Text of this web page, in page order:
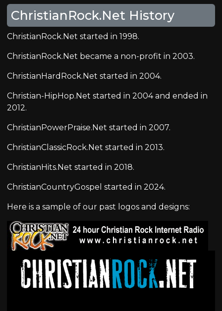
ChristianRock.Net History
ChristianRock.Net started in 1998.
ChristianRock.Net became a non-profit in 2003.
ChristianHardRock.Net started in 2004.
Christian-HipHop.Net started in 2004 and ended in
2012.
ChristianPowerPraise.Net started in 2007.
ChristianClassicRock.Net started in 2013.
ChristianHits.Net started in 2018.
ChristianCountryGospel started in 2024.
Here is a sample of our past logos and designs: